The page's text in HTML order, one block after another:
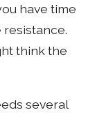
have time
think the
several